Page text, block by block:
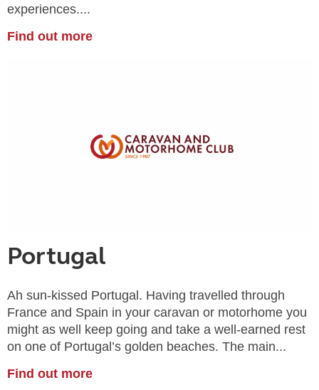
experiences....
Find out more
Portugal
Ah sun-kissed Portugal. Having travelled through
France and Spain in your caravan or motorhome you
might as well keep going and take a well-earned rest
on one of Portugal’s golden beaches. The main...
Find out more